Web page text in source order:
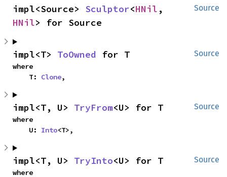
Source
impl<Source> Sculptor<HNil
HNil> for Source
Source
impl<T> ToOwned for T
where
    T:
Clone,
Source
impl<T, U> TryFrom<U> for T
where
    U:
Into<T>,
Source
impl<T, U> TryInto<U> for T
where